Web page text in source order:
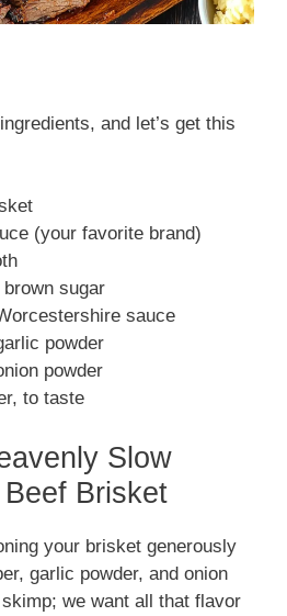
and let’s get this
(your favorite brand)
sugar
sauce
powder
powder
to taste
Slow
Brisket
your brisket generously
garlic powder, and onion
skimp; we want all that flavor